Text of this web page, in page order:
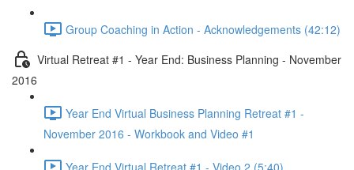
Group Coaching in Action - Acknowledgements (42:12)
Virtual Retreat #1 - Year End: Business Planning - November
2016
Year End Virtual Business Planning Retreat #1 -
November 2016 - Workbook and Video #1
Year End Virtual Retreat #1 - Video 2 (5:40)